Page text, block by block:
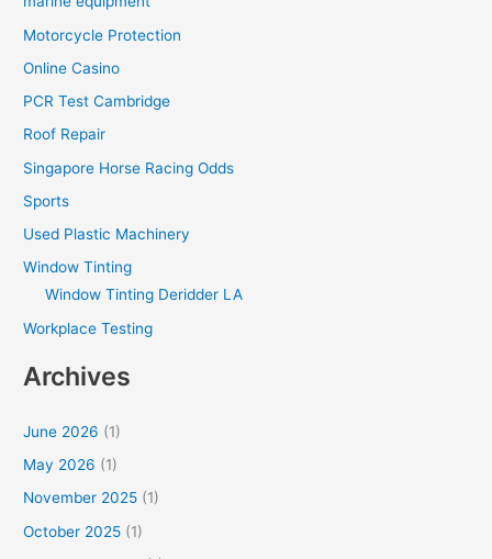
Motorcycle Protection
Online Casino
PCR Test Cambridge
Roof Repair
Singapore Horse Racing Odds
Sports
Used Plastic Machinery
Window Tinting
Window Tinting Deridder LA
Workplace Testing
Archives
June 2026 (1)
May 2026 (1)
November 2025 (1)
October 2025 (1)